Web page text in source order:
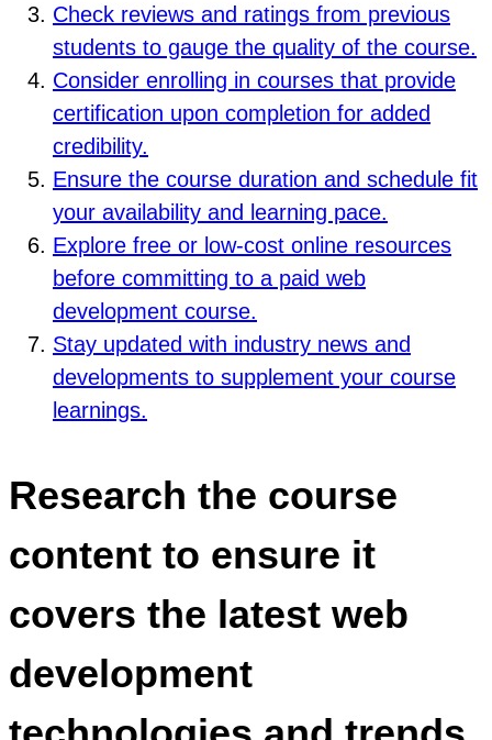
Check reviews and ratings from previous
students to gauge the quality of the course.
Consider enrolling in courses that provide
certification upon completion for added
credibility.
Ensure the course duration and schedule fit
your availability and learning pace.
Explore free or low-cost online resources
before committing to a paid web
development course.
Stay updated with industry news and
developments to supplement your course
learnings.
Research the course
content to ensure it
covers the latest web
development